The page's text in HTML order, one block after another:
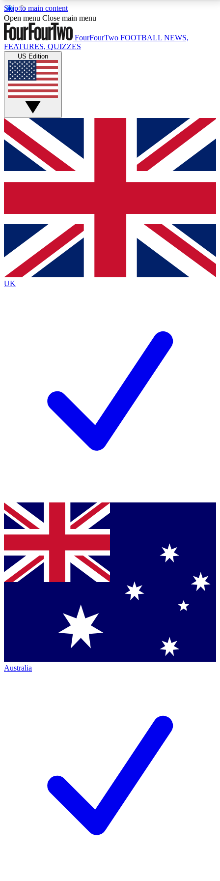
Skip to main content
17
MEMBER FEATURESACCESS AVAILABLE
Live Q&A Sessions
Weekly interactive sessions
GET CLUB ACCESS QUICK
For the quickest way to join, simply enter your email
below and get access. We will send a confirmation
and sign you up to our newsletter to keep you
Contact me with news and offers from other Future
brands
By submitting your information you agree to the Terms & Conditionsand
Privacy
Policyand are aged 16 or over.
Open menu Close main menu
FourFourTwo FOOTBALL NEWS,
FEATURES, QUIZZES
US Edition
UK
Australia